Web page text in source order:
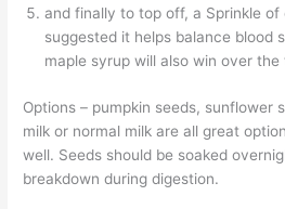
and finally to top off, a Sprinkle of
suggested it helps balance blood
maple syrup will also win over the
Options – pumpkin seeds,
milk or normal milk are all great
well. Seeds should be soaked
breakdown during digestion.